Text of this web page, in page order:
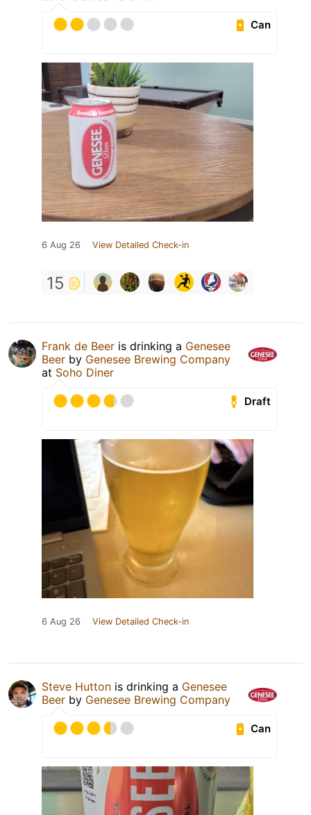
Can
6 Aug 26 View Detailed Check-in
15
Frank de Beer is drinking a Genesee
Beer by Genesee Brewing Company
at Soho Diner
Draft
6 Aug 26 View Detailed Check-in
Steve Hutton is drinking a Genesee
Beer by Genesee Brewing Company
Can